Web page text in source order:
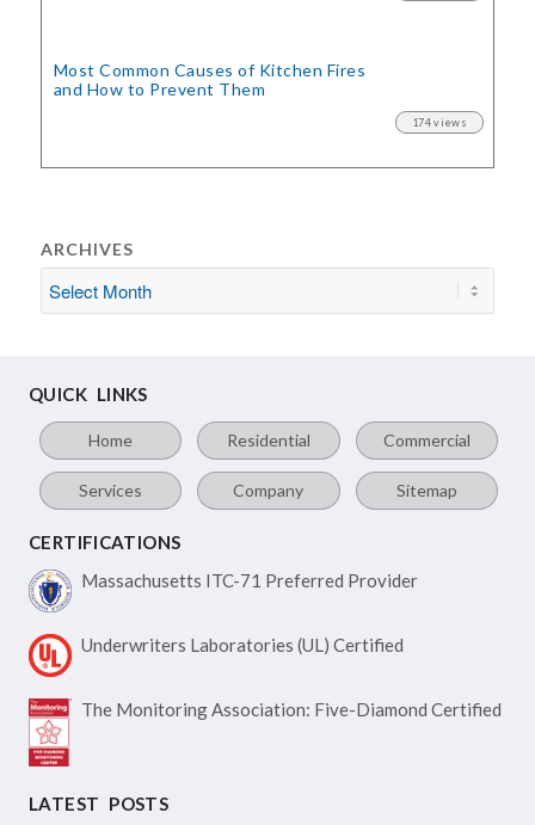
Most Common Causes of Kitchen Fires
and How to Prevent Them
174 views
ARCHIVES
QUICK LINKS
Home Residential Commercial
Services Company Sitemap
CERTIFICATIONS
Massachusetts ITC-71 Preferred Provider
Underwriters Laboratories (UL) Certified
The Monitoring Association: Five-Diamond Certified
LATEST POSTS